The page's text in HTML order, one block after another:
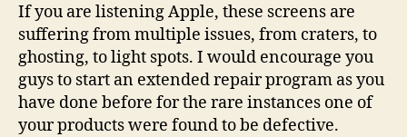
If you are listening Apple, these screens are
suffering from multiple issues, from craters, to
ghosting, to light spots. I would encourage you
guys to start an extended repair program as you
have done before for the rare instances one of
your products were found to be defective.